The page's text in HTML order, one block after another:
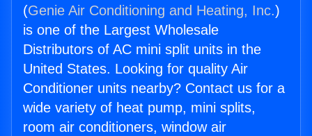
(Genie Air Conditioning and Heating, Inc.)
is one of the Largest Wholesale
Distributors of AC mini split units in the
United States. Looking for quality Air
Conditioner units nearby? Contact us for a
wide variety of heat pump, mini splits,
room air conditioners, window air